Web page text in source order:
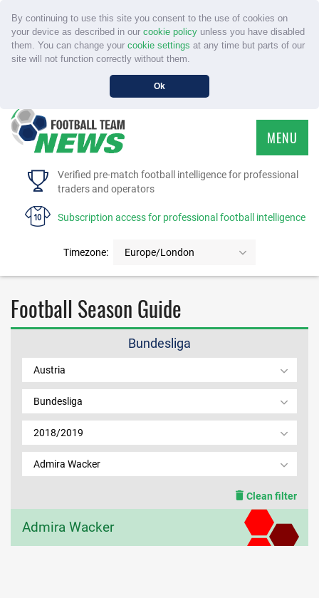
By continuing to use this site you consent to the use of cookies on
your device as described in our cookie policyunless you have disabled
them. You can change your cookie settings at any time but parts of our
site will not function correctly without them.
Ok
Verified pre-match football intelligence for professional
traders and operators
Subscription access for professional football intelligence
Timezone: Europe/London
MENU
HOME
FAQS
CONTACT US
MEMBER LOGIN
Football Season Guide
Bundesliga
Austria
Bundesliga
2018/2019
Admira Wacker
Clean filter
Admira Wacker